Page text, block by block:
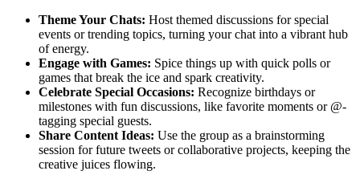
Theme Your Chats: Host themed discussions for special
events or trending topics, turning your chat into a vibrant hub
of energy.
Engage with Games: Spice things up with quick polls or
games that break the ice and spark creativity.
Celebrate Special Occasions: Recognize birthdays or
milestones with fun discussions, like favorite moments or @-
tagging special guests.
Share Content Ideas: Use the group as a brainstorming
session for future tweets or collaborative projects, keeping the
creative juices flowing.